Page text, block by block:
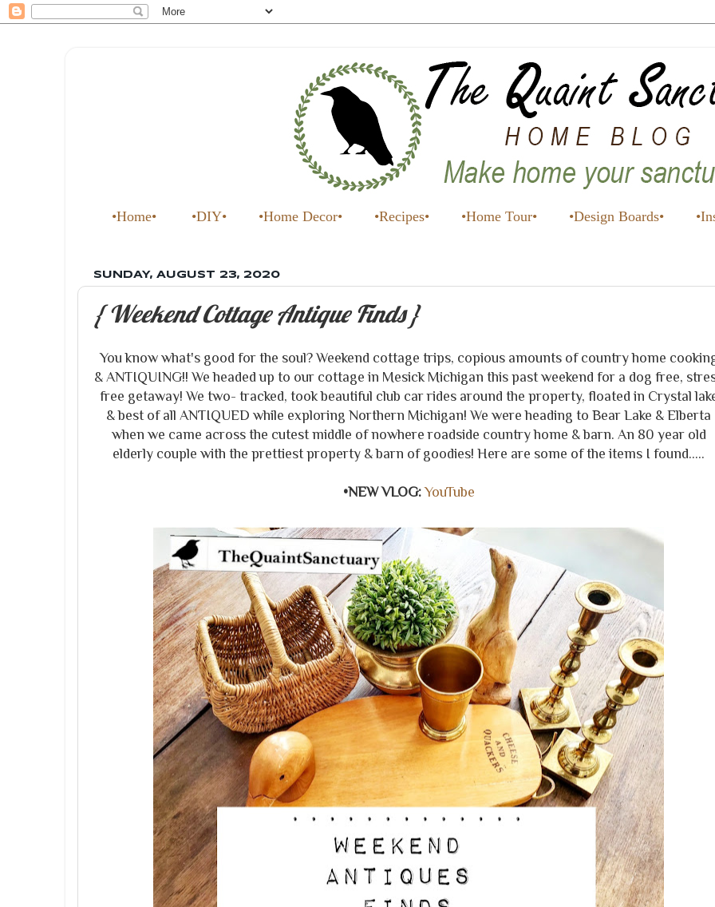
•Home• •DIY• •Home Decor• •Recipes• •Home Tour• •Design Boards•
SUNDAY, AUGUST 23, 2020
{ Weekend Cottage Antique Finds }
You know what's good for the soul? Weekend cottage trips, copious amounts of country home
& ANTIQUING!! We headed up to our cottage in Mesick Michigan this past weekend for a dog free,
free getaway! We two- tracked, took beautiful club car rides around the property, floated in Crystal
& best of all ANTIQUED while exploring Northern Michigan! We were heading to Bear Lake & Elberta
when we came across the cutest middle of nowhere roadside country home & barn. An 80 year old
elderly couple with the prettiest property & barn of goodies! Here are some of the items I found.....
•NEW VLOG: YouTube